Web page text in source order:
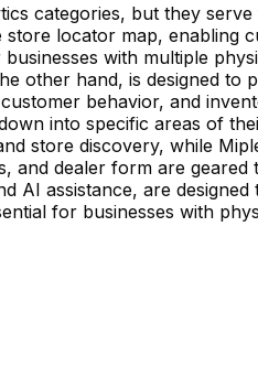
categories, but they
locator map, enabling
with multiple
other hand, is designed to
behavior, and
into specific areas of
store discovery, while
and dealer form are geared
AI assistance, are
for businesses with